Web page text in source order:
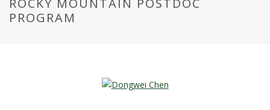
a
ROCKY MOUNTAIN POSTDOC
PROGRAM